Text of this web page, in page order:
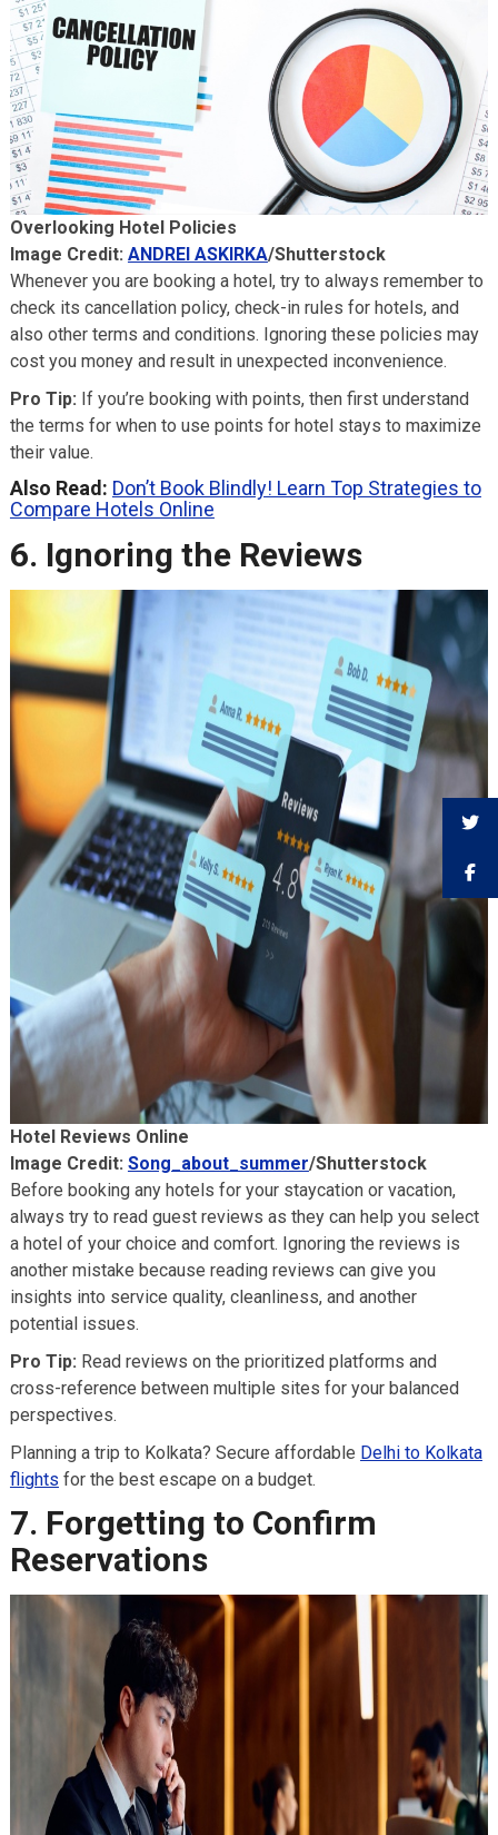
Overlooking Hotel Policies
Image Credit: ANDREI ASKIRKA/Shutterstock
Whenever you are booking a hotel, try to always remember to
check its cancellation policy, check-in rules for hotels, and
also other terms and conditions. Ignoring these policies may
cost you money and result in unexpected inconvenience.
Pro Tip: If you’re booking with points, then first understand
the terms for when to use points for hotel stays to maximize
their value.
Also Read: Don’t Book Blindly! Learn Top Strategies to
Compare Hotels Online
6. Ignoring the Reviews
Hotel Reviews Online
Image Credit: Song_about_summer/Shutterstock
Before booking any hotels for your staycation or vacation,
always try to read guest reviews as they can help you select
a hotel of your choice and comfort. Ignoring the reviews is
another mistake because reading reviews can give you
insights into service quality, cleanliness, and another
potential issues.
Pro Tip: Read reviews on the prioritized platforms and
cross-reference between multiple sites for your balanced
perspectives.
Planning a trip to Kolkata? Secure affordable Delhi to Kolkata
flights for the best escape on a budget.
7. Forgetting to Confirm
Reservations